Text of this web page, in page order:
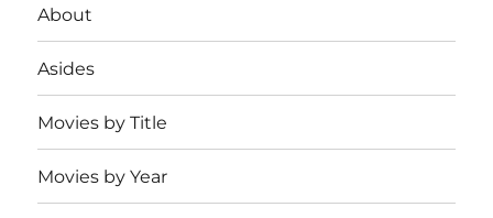
About
Asides
Movies by Title
Movies by Year